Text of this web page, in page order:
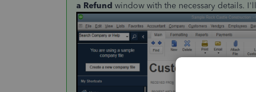
a Refund window with the necessary details.